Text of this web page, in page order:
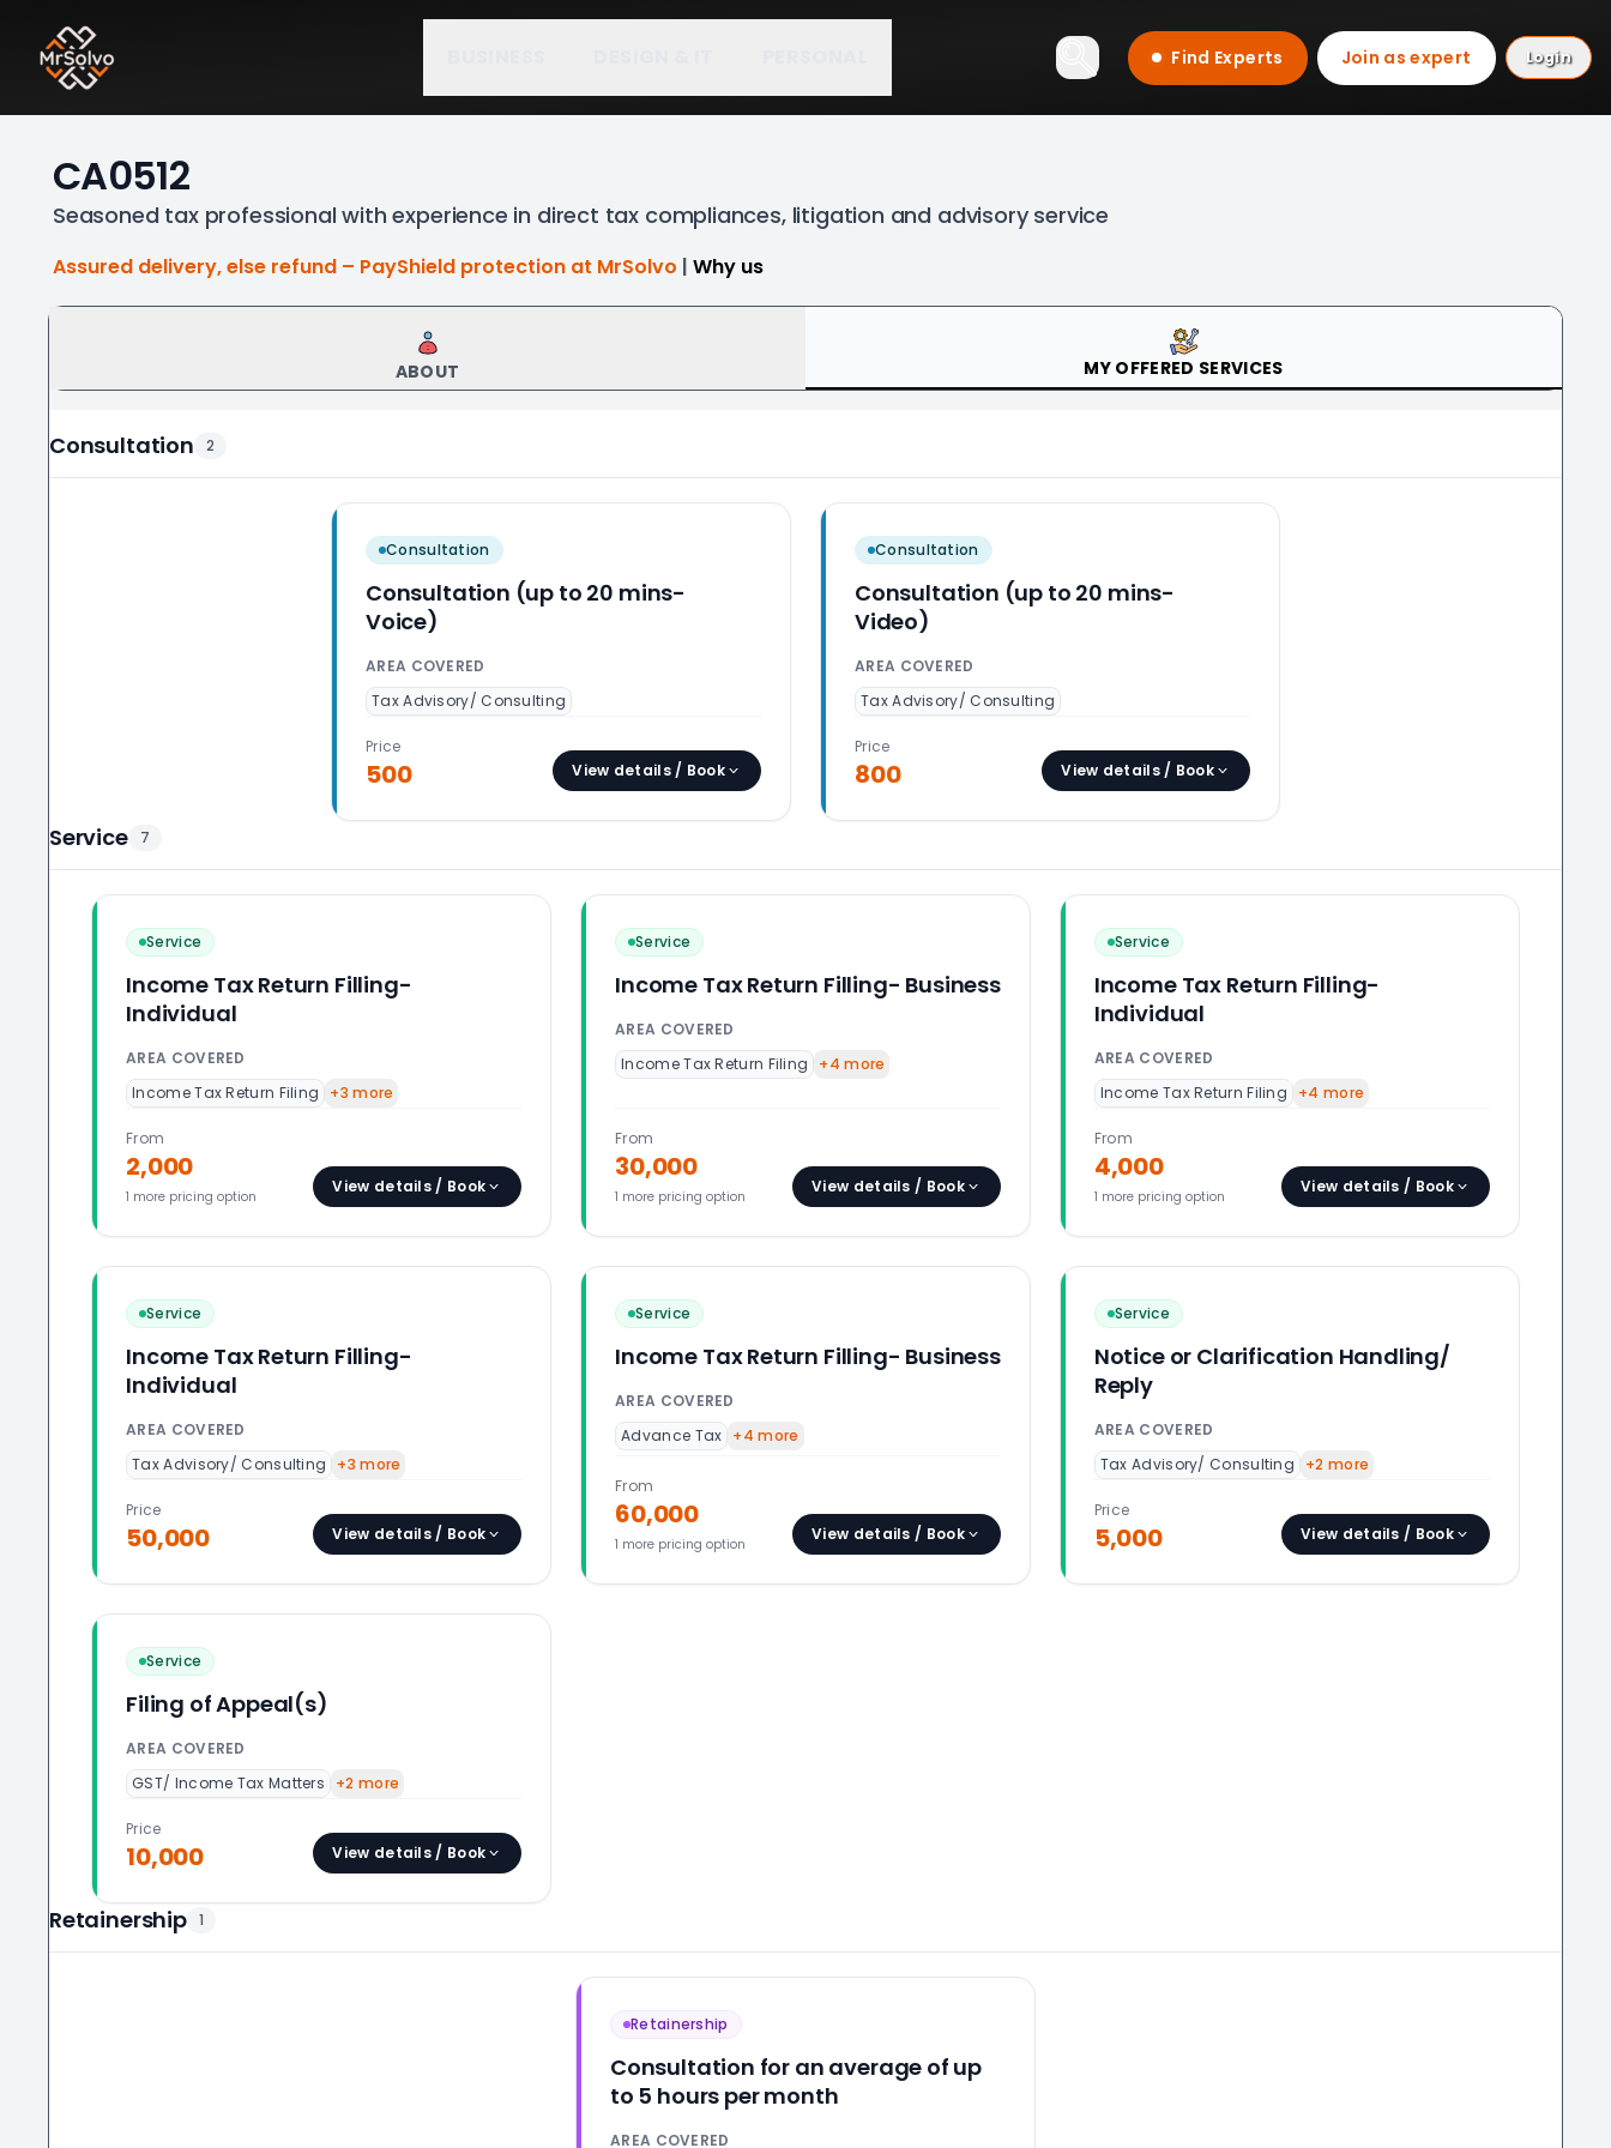
Find Experts Join as expert Login
CA0512
Seasoned tax professional with experience in direct tax compliances, litigation and advisory service
Assured delivery, else refund – PayShield protection at MrSolvo | Why us
ABOUT MY OFFERED SERVICES
Consultation 2
Consultation
Consultation (up to 20 mins-
Voice)
AREA COVERED
Tax Advisory/ Consulting
Price
500 View details / Book
Consultation
Consultation (up to 20 mins-
Video)
AREA COVERED
Tax Advisory/ Consulting
Price
800 View details / Book
Service 7
Service
Income Tax Return Filling-
Individual
AREA COVERED
Income Tax Return Filing
+3 more
From
2,000
1 more pricing option
View details / Book
Service
Income Tax Return Filling- Business
AREA COVERED
Income Tax Return Filing
+4 more
From
30,000
1 more pricing option
View details / Book
Service
Income Tax Return Filling-
Individual
AREA COVERED
Income Tax Return Filing
+4 more
From
4,000
1 more pricing option
View details / Book
Service
Income Tax Return Filling-
Individual
AREA COVERED
Tax Advisory/ Consulting
+3 more
Price
50,000 View details / Book
Service
Income Tax Return Filling- Business
AREA COVERED
Advance Tax +4 more
From
60,000
1 more pricing option
View details / Book
Service
Notice or Clarification Handling/
Reply
AREA COVERED
Tax Advisory/ Consulting
+2 more
Price
5,000 View details / Book
Service
Filing of Appeal(s)
AREA COVERED
GST/ Income Tax Matters
+2 more
Price
10,000 View details / Book
Retainership 1
Retainership
Consultation for an average of up
to 5 hours per month
AREA COVERED